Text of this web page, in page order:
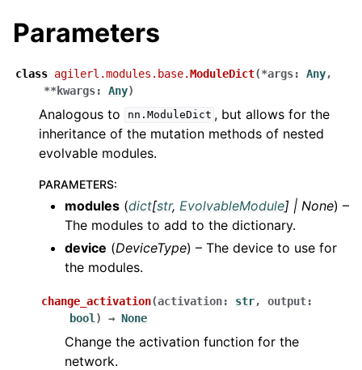
Parameters
class agilerl.modules.base.ModuleDict(*args: Any,
**kwargs: Any)
Analogous to nn.ModuleDict , but allows for the
inheritance of the mutation methods of nested
evolvable modules.
PARAMETERS:
modules (dict[str, EvolvableModule] | None) –
The modules to add to the dictionary.
device (DeviceType) – The device to use for
the modules.
change_activation(activation: str, output:
bool ) → None
Change the activation function for the
network.